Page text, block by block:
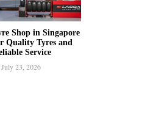
Shop in Singapore
Quality Tyres and
Service
July 23, 2026